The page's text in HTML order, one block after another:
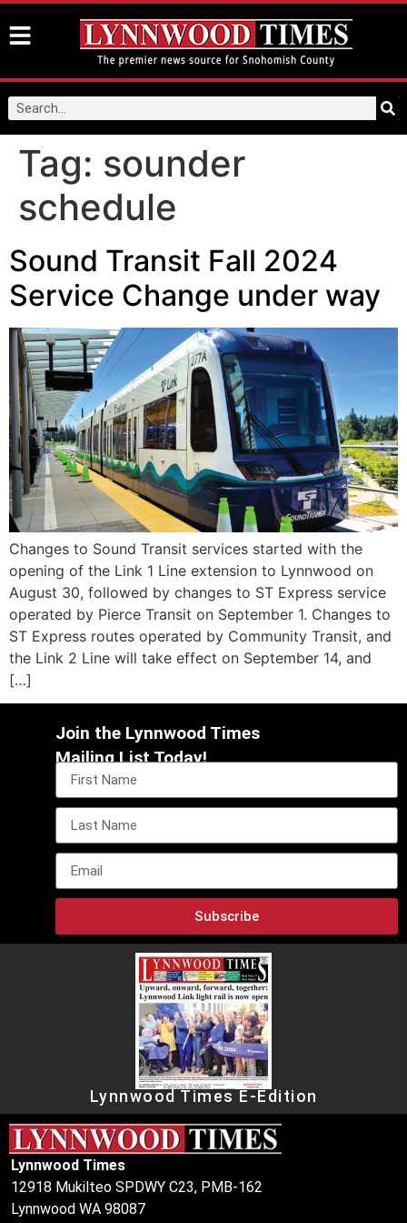
Tag: sounder
schedule
Sound Transit Fall 2024
Service Change under way
Changes to Sound Transit services started with the
opening of the Link 1 Line extension to Lynnwood on
August 30, followed by changes to ST Express service
operated by Pierce Transit on September 1. Changes to
ST Express routes operated by Community Transit, and
the Link 2 Line will take effect on September 14, and
[…]
Join the Lynnwood Times
Mailing List Today!
Subscribe
Lynnwood Times E-Edition
Lynnwood Times
12918 Mukilteo SPDWY C23, PMB-162
Lynnwood WA 98087